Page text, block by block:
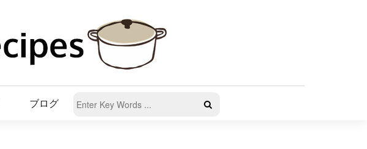
ブログ